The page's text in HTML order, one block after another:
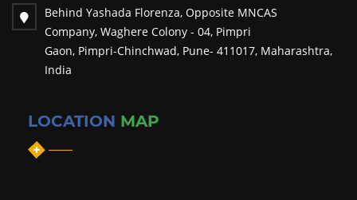
Craniotomy Drape
Hand Towel
Mayo's Trolley Cover
Trolley Cover
OT Drape Sheets
Behind Yashada Florenza, Opposite MNCAS
Company, Waghere Colony - 04, Pimpri
Gaon, Pimpri-Chinchwad, Pune- 411017, Maharashtra,
India
LOCATION MAP